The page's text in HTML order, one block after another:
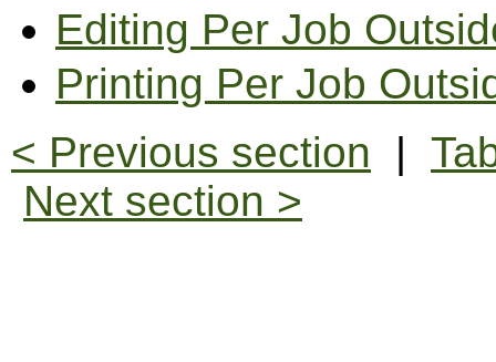
Editing Per Job
Printing Per Job
< Previous section |
Next section >